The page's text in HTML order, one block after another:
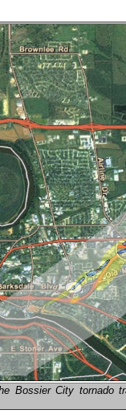
Bossier City tornado